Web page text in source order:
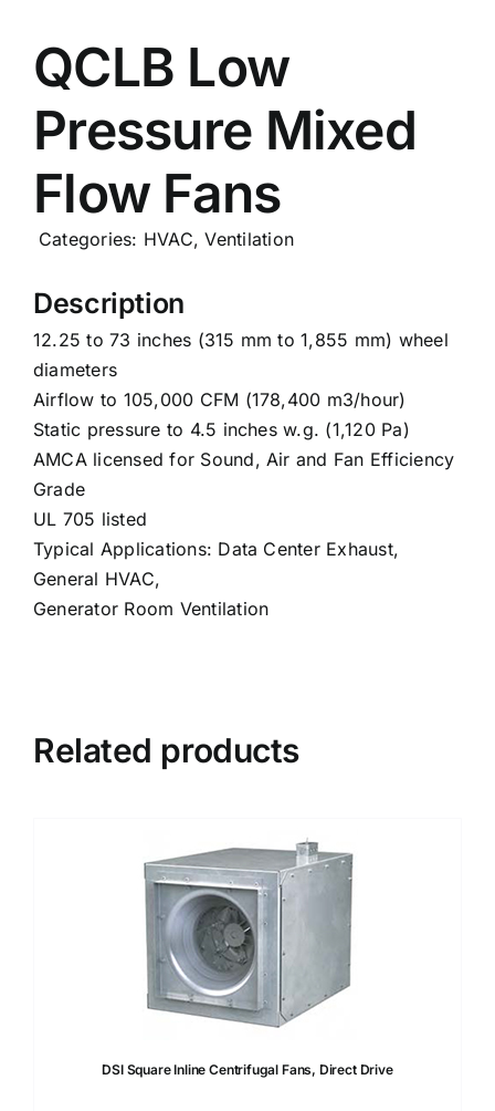
News
QCLB Low
Pressure Mixed
Flow Fans
Categories: HVAC,Ventilation
Description
12.25 to 73 inches (315 mm to 1,855 mm) wheel
diameters
Airflow to 105,000 CFM (178,400 m3/hour)
Static pressure to 4.5 inches w.g. (1,120 Pa)
AMCA licensed for Sound, Air and Fan Efficiency
Grade
UL 705 listed
Typical Applications: Data Center Exhaust,
General HVAC,
Generator Room Ventilation
Related products
DSI Square Inline Centrifugal Fans, Direct Drive